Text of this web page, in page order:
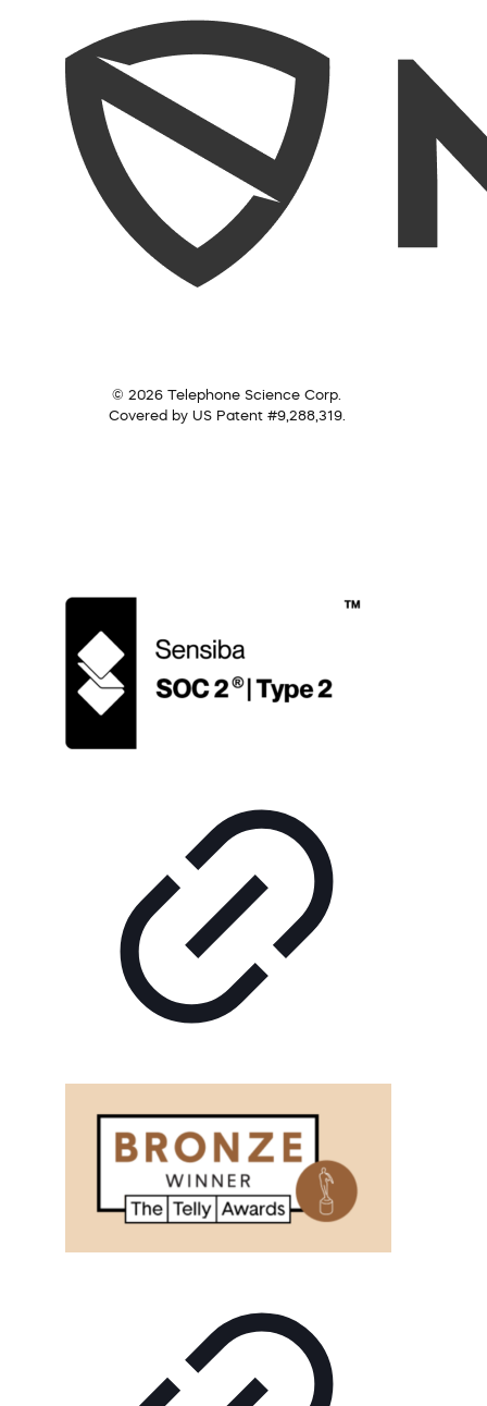
© 2026 Telephone Science Corp.
Covered by US Patent #9,288,319.